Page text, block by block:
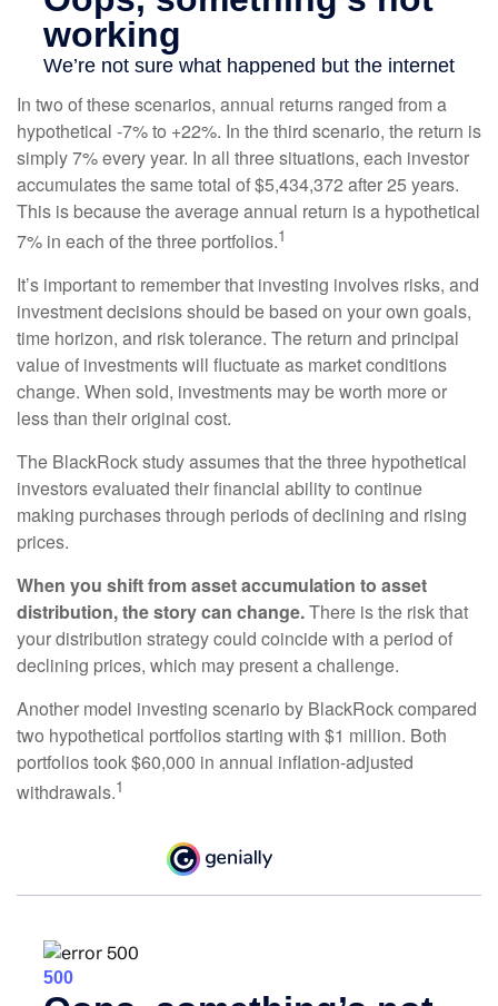
In two of these scenarios, annual returns ranged from a
hypothetical -7% to +22%. In the third scenario, the return is
simply 7% every year. In all three situations, each investor
accumulates the same total of $5,434,372 after 25 years.
This is because the average annual return is a hypothetical
7% in each of the three portfolios.1
It’s important to remember that investing involves risks, and
investment decisions should be based on your own goals,
time horizon, and risk tolerance. The return and principal
value of investments will fluctuate as market conditions
change. When sold, investments may be worth more or
less than their original cost.
The BlackRock study assumes that the three hypothetical
investors evaluated their financial ability to continue
making purchases through periods of declining and rising
prices.
When you shift from asset accumulation to asset
distribution, the story can change.There is the risk that
your distribution strategy could coincide with a period of
declining prices, which may present a challenge.
Another model investing scenario by BlackRock compared
two hypothetical portfolios starting with $1 million. Both
portfolios took $60,000 in annual inflation-adjusted
withdrawals.1